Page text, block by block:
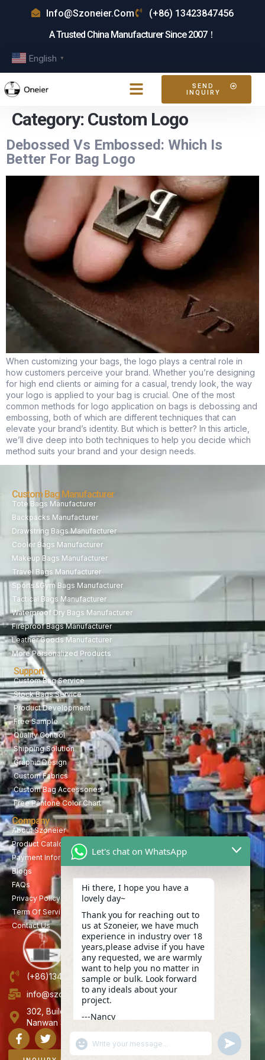
Info@szoneier.com
(+86) 13423847456
A Trusted China Manufacturer Since 2007！
English ▼
SEND
INQUIRY
Category: Custom Logo
Debossed Vs Embossed: Which Is
Better For Bag Logo
When customizing your bags, the logo plays a central role in
how customers perceive your brand. Whether you’re designing
for high end clients or aiming for a casual, trendy look, the way
your logo is applied to your bag is crucial. One of the most
common methods for logo application on bags is debossing and
embossing, both of which are different techniques that can
elevate your brand’s identity. But which is better? In this article,
we’ll dive deep into both techniques to help you decide which
method suits your brand and your design needs.
Custom Bag Manufacturer
Tote Bags Manufacturer
Backpacks Manufacturer
Drawstring Bags Manufacturer
Cooler Bags Manufacturer
Makeup Bags Manufacturer
Travel Bags Manufacturer
Sports&Gym Bags Manufacturer
Tactical Bags Manufacturer
Waterproof Dry Bags Manufacturer
Fireproof Bags Manufacturer
Leather Goods Manufacturer
More Personalized Products
Support
Custom Bag Service
Stock Bags Service
Product Development
Free Sample
Quality Control
Shipping Solution
Graphic Design
Custom Fabrics
Custom Bag Accessories
Free Pantone Color Chart
Company
About Szoneier
Product Catalog
Payment Information
Blogs
FAQs
Privacy Policy
Term Of Service
Contact Us
(+86)13423847456
info@szoneier.com
302, Building B, No. 16, Lixin Road, Danzhutou Community,
Nanwan Street,Longgang, Shenzhen, China
Let's chat on WhatsApp
Hi there, I hope you have a
lovely day~
Thank you for reaching out to
us at Szoneier, we have much
experience in industry over 18
years,please advise if you have
any requested, we are warmly
want to help you no matter in
sample or bulk. Look forward
to any ideals about your
project.
---Nancy
"+CHATY_SETTINGS.LANG.EMOJI_PICKER+"
WhatsApp